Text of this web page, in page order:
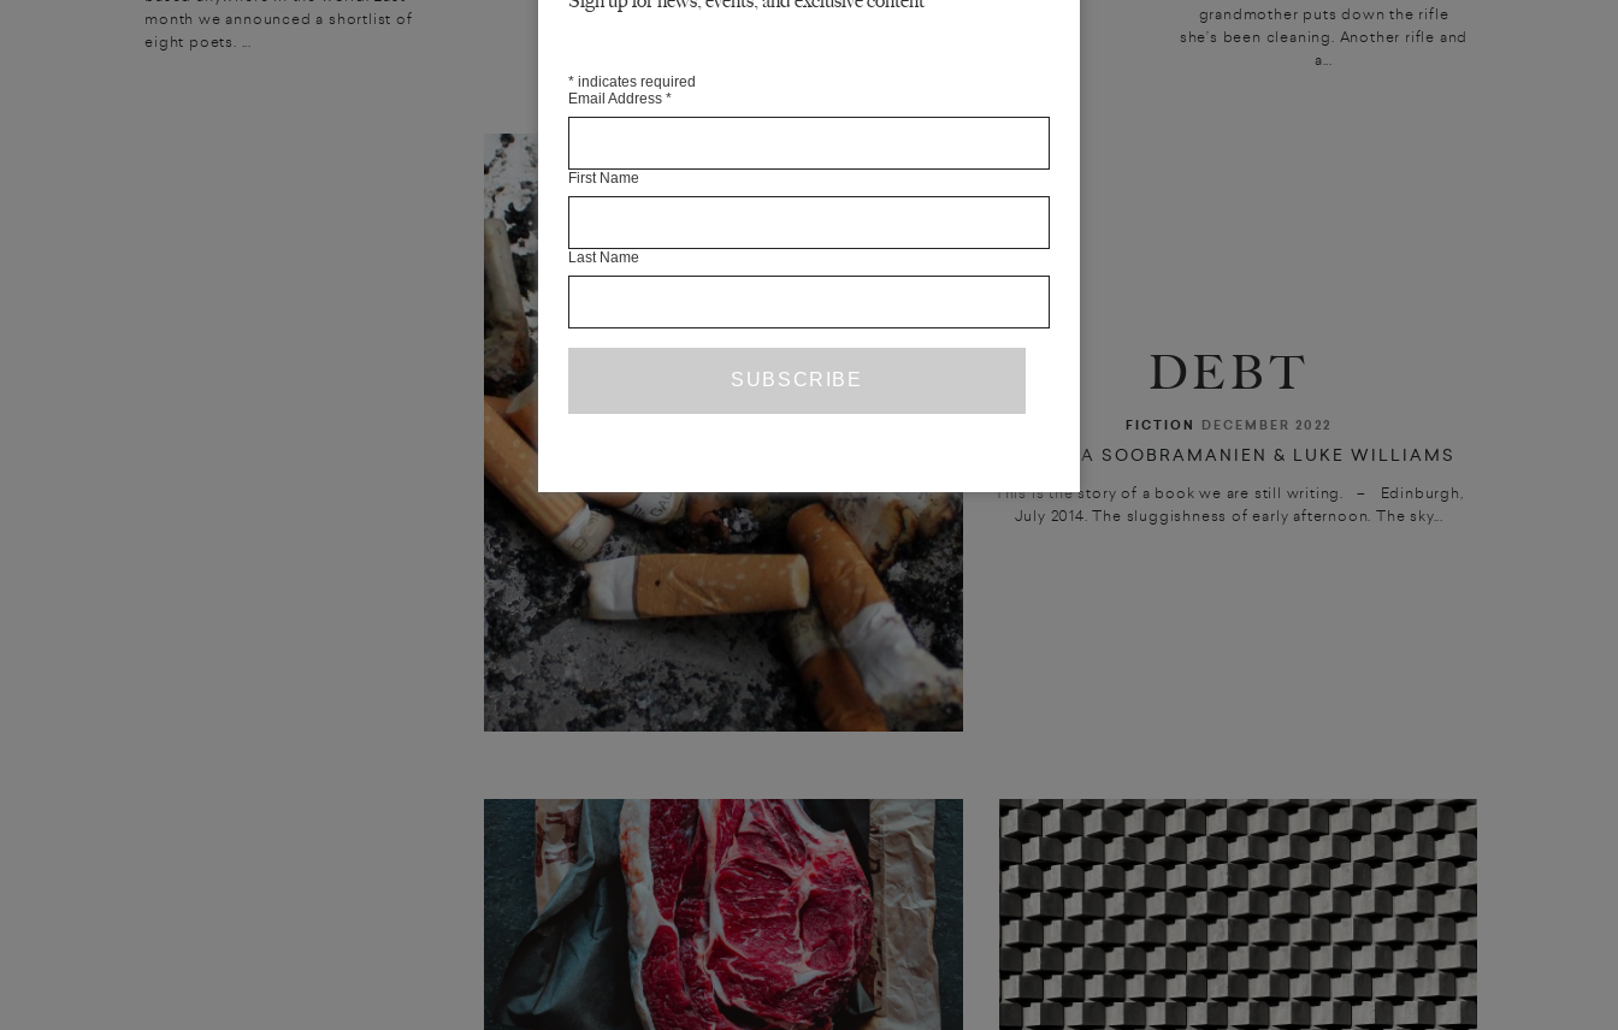
month we announced a shortlist of
eight poets. ...
unbelievable....
grandmother puts down the rifle
she’s been cleaning. Another rifle and
a...
DEBT
FICTION DECEMBER 2022
NATASHA SOOBRAMANIEN & LUKE WILLIAMS
This is the story of a book we are still writing. – Edinburgh,
July 2014. The sluggishness of early afternoon. The sky...
* indicates required
Email Address *
First Name
Last Name